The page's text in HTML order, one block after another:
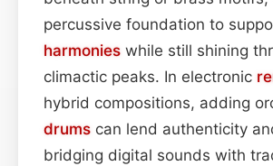
percussive foundation to
harmonies while still shining
climactic peaks. In electronic
hybrid compositions, adding
drums can lend authenticity
bridging digital sounds with